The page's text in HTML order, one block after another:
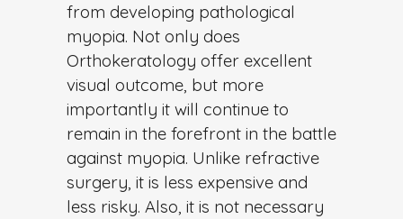
from developing pathological
myopia. Not only does
Orthokeratology offer excellent
visual outcome, but more
importantly it will continue to
remain in the forefront in the battle
against myopia. Unlike refractive
surgery, it is less expensive and
less risky. Also, it is not necessary